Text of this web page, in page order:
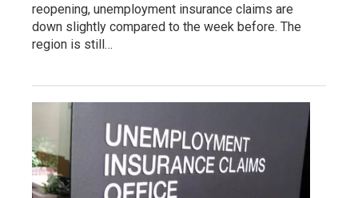
reopening, unemployment insurance claims are
down slightly compared to the week before. The
region is still…